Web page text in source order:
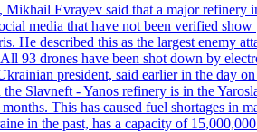
Evrayev said that a major refinery
media that have not been verified
He described this as the largest enemy
93 drones have been shot down by
president, said earlier in the day
Slavneft - Yanos refinery is in the
This has caused fuel shortages in
in the past, has a capacity of